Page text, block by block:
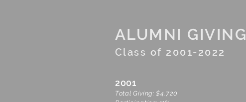
ALUMNI GIVING
Class of 2001-2022
2001
Total Giving: $4,720